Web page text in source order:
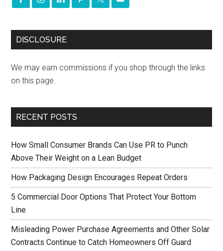
DISCLOSURE
We may earn commissions if you shop through the links
on this page.
RECENT POSTS
How Small Consumer Brands Can Use PR to Punch
Above Their Weight on a Lean Budget
How Packaging Design Encourages Repeat Orders
5 Commercial Door Options That Protect Your Bottom
Line
Misleading Power Purchase Agreements and Other Solar
Contracts Continue to Catch Homeowners Off Guard